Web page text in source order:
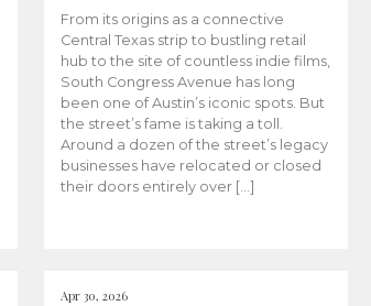
From its origins as a connective
Central Texas strip to bustling retail
hub to the site of countless indie films,
South Congress Avenue has long
been one of Austin’s iconic spots. But
the street’s fame is taking a toll.
Around a dozen of the street’s legacy
businesses have relocated or closed
their doors entirely over […]
Apr 30, 2026